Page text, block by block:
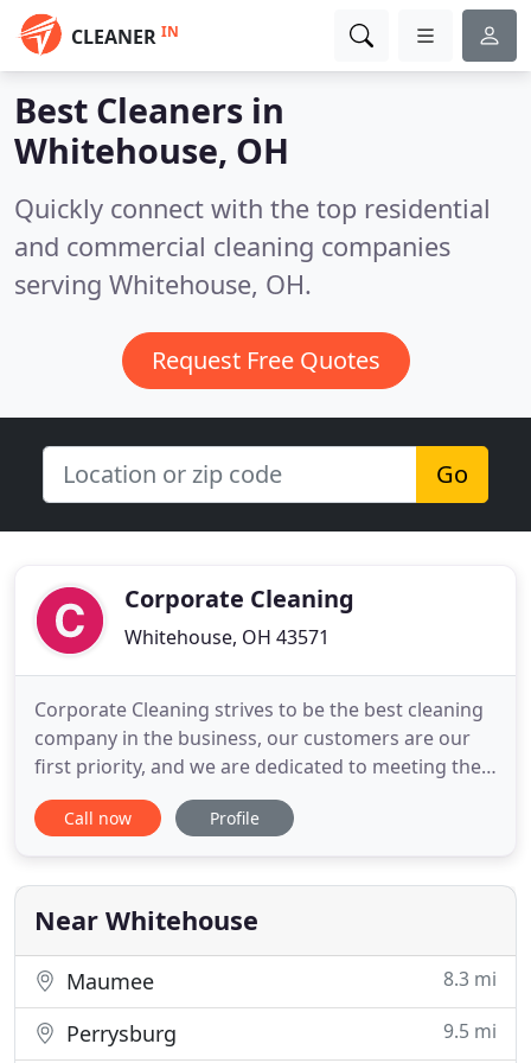
CLEANER IN
Best Cleaners in
Whitehouse, OH
Quickly connect with the top residential
and commercial cleaning companies
serving Whitehouse, OH.
Request Free Quotes
Go
Corporate Cleaning
Whitehouse, OH 43571
Corporate Cleaning strives to be the best cleaning
company in the business, our customers are our
first priority, and we are dedicated to meeting the
customers cleaning needs. We at Corporate
Cleaning provide quality commercial and industrial
specialize in commercial buildings, facilities,
common areas
Call now Profile
Near Whitehouse
Maumee 8.3 mi
Perrysburg 9.5 mi